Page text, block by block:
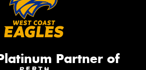
Partner of